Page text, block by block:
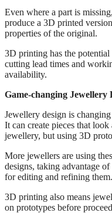
Even where a part is
produce a 3D printed
properties of the original.
3D printing has the potential
cutting lead times and
availability.
Game-changing Jewellery
Jewellery design is
It can create pieces that
jewellery, but using 3D
More jewellers are using
designs, taking advantage
for editing and refining them.
3D printing also means
on prototypes before